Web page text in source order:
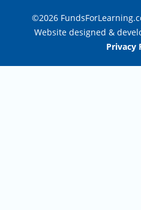
©2026
Website designed &
Privacy